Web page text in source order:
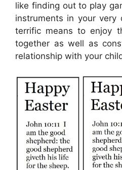
like finding out to play
instruments in your very
terrific means to enjoy
together as well as
relationship with your